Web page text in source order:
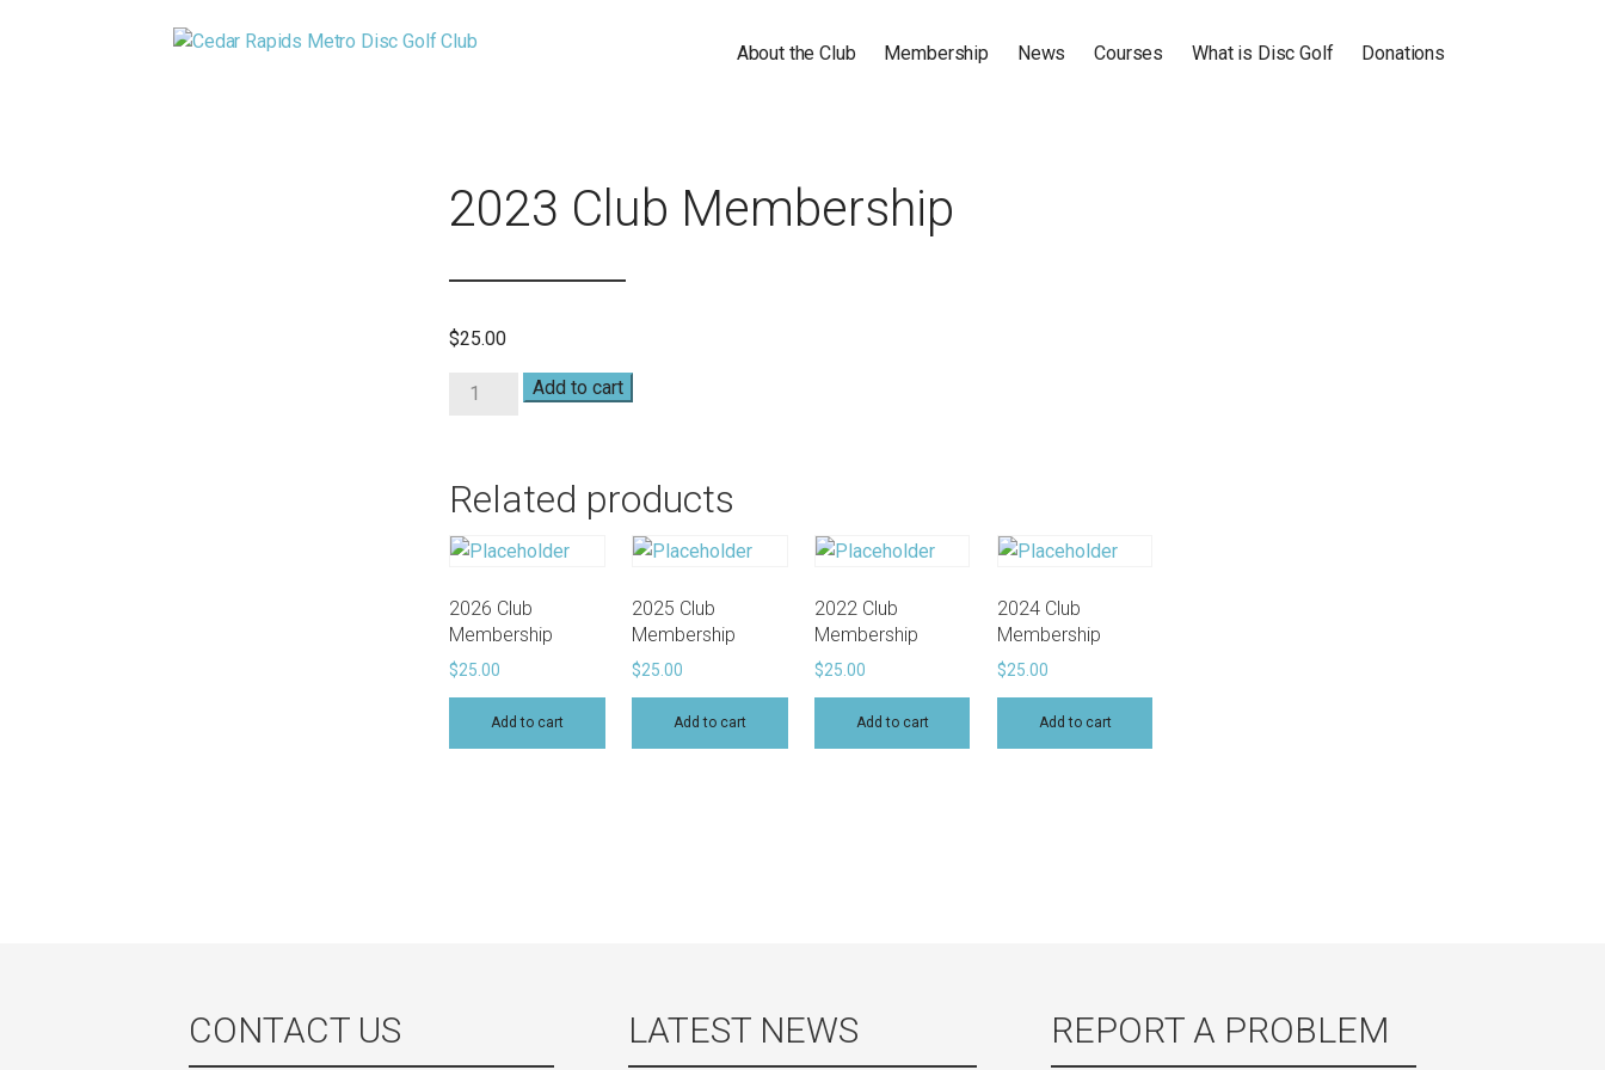
About the Club Membership News Courses What is Disc Golf Donations
2023 Club Membership
$25.00
2023
Add to cart
Related products
2026 Club
Membership
$25.00
Add to cart
2025 Club
Membership
$25.00
Add to cart
2022 Club
Membership
$25.00
Add to cart
2024 Club
Membership
$25.00
Add to cart
CONTACT US LATEST NEWS REPORT A PROBLEM